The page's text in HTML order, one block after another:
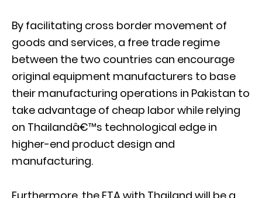
By facilitating cross border movement of
goods and services, a free trade regime
between the two countries can encourage
original equipment manufacturers to base
their manufacturing operations in Pakistan to
take advantage of cheap labor while relying
on Thailandâ€™s technological edge in
higher-end product design and
manufacturing.